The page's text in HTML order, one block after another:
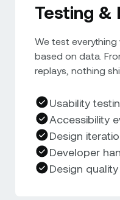
Testing &
We test
based on data.
replays, nothing
Usability
Accessibility
Design
Developer
Design